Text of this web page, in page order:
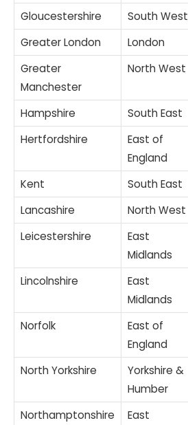
Gloucestershire South West
Greater London
London
Greater
Manchester
North West
Hampshire South East
Hertfordshire
East of
England
Kent South East
Lancashire
North West
Leicestershire
East
Midlands
Lincolnshire
East
Midlands
Norfolk
East of
England
North Yorkshire
Yorkshire &
Humber
Northamptonshire
East